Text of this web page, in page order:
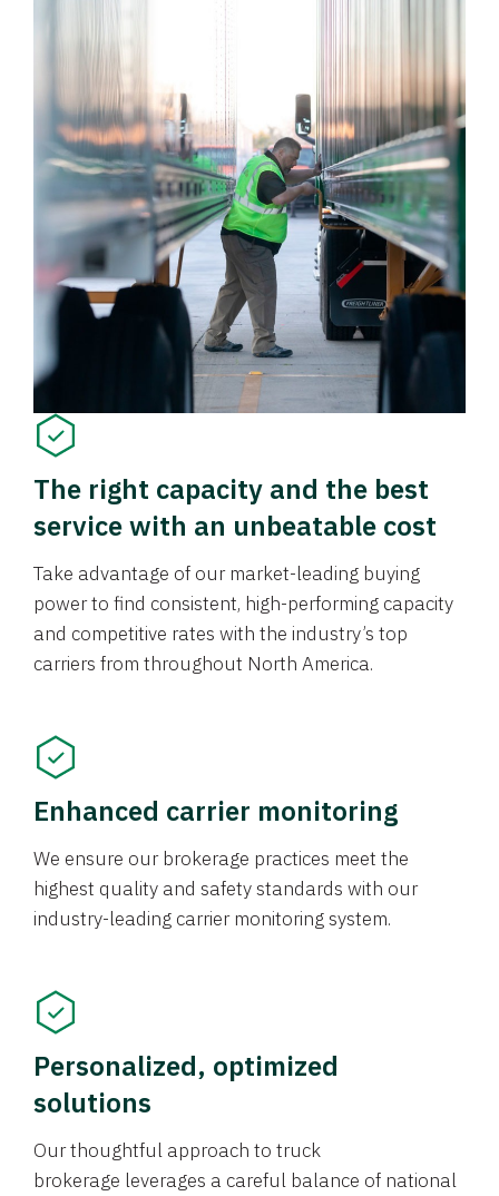
The right capacity and the best
service with an unbeatable cost
Take advantage of our market-leading buying
power to find consistent, high-performing capacity
and competitive rates with the industry’s top
carriers from throughout North America.
Enhanced carrier monitoring
We ensure our brokerage practices meet the
highest quality and safety standards with our
industry-leading carrier monitoring system.
Personalized, optimized
solutions
Our thoughtful approach to truck
brokerage leverages a careful balance of national